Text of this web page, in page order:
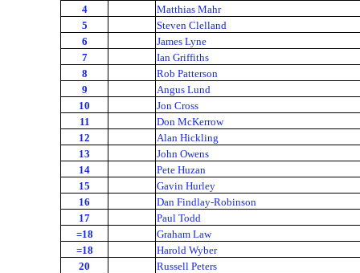
4
Matthias Mahr
5
Steven Clelland
6
James Lyne
7
Ian Griffiths
8
Rob Patterson
9
Angus Lund
10
Jon Cross
11
Don McKerrow
12
Alan Hickling
13
John Owens
14
Pete Huzan
15
Gavin Hurley
16
Dan Findlay-Robinson
17
Paul Todd
=18
Graham Law
=18
Harold Wyber
20
Russell Peters